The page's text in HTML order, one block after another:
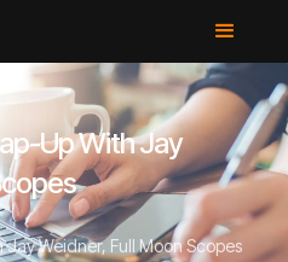
Up With Jay
Jay Weidner, Full Moon Scopes